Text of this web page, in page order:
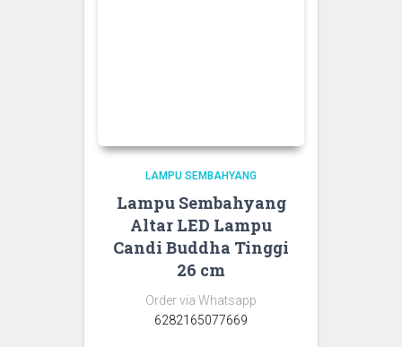
LAMPU SEMBAHYANG
Lampu Sembahyang
Altar LED Lampu
Candi Buddha Tinggi
26 cm
Order via Whatsapp
6282165077669